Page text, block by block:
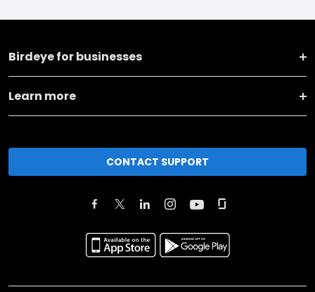
Birdeye for businesses
Learn more
CONTACT SUPPORT